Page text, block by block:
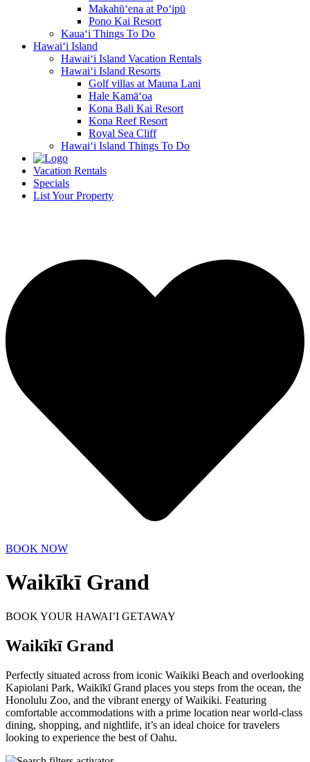
Makahū‘ena at Po‘ipū
Pono Kai Resort
Kaua‘i Things To Do
Hawai‘i Island
Hawai‘i Island Vacation Rentals
Hawai‘i Island Resorts
Golf villas at Mauna Lani
Hale Kamā‘oa
Kona Bali Kai Resort
Kona Reef Resort
Royal Sea Cliff
Hawai‘i Island Things To Do
Vacation Rentals
Specials
List Your Property
BOOK NOW
Waikīkī Grand
BOOK YOUR HAWAI’I GETAWAY
Waikīkī Grand
Perfectly situated across from iconic Waikiki Beach and overlooking
Kapiolani Park, Waikīkī Grand places you steps from the ocean, the
Honolulu Zoo, and the vibrant energy of Waikiki. Featuring
comfortable accommodations with a prime location near world-class
dining, shopping, and nightlife, it’s an ideal choice for travelers
looking to experience the best of Oahu.